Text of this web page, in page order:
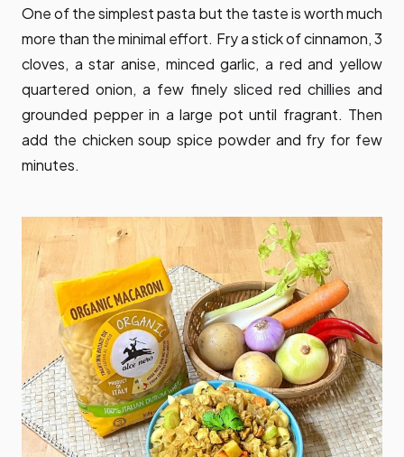
One of the simplest pasta but the taste is worth much
more than the minimal effort. Fry a stick of cinnamon, 3
cloves, a star anise, minced garlic, a red and yellow
quartered onion, a few finely sliced red chillies and
grounded pepper in a large pot until fragrant. Then
add the chicken soup spice powder and fry for few
minutes.